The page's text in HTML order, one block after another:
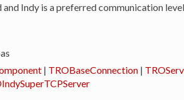
and Indy is a preferred communication
| TROBaseConnection|